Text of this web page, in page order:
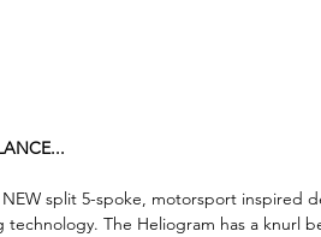
NEW split 5-spoke, motorsport inspired
The Heliogram has a knurl